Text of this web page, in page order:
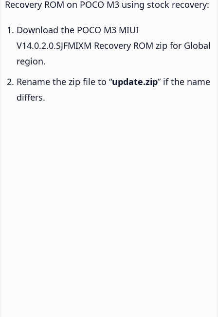
Recovery ROM on POCO M3 using stock recovery:
Download the POCO M3 MIUI
V14.0.2.0.SJFMIXM Recovery ROM zip for Global
region.
Rename the zip file to “update.zip” if the name
differs.